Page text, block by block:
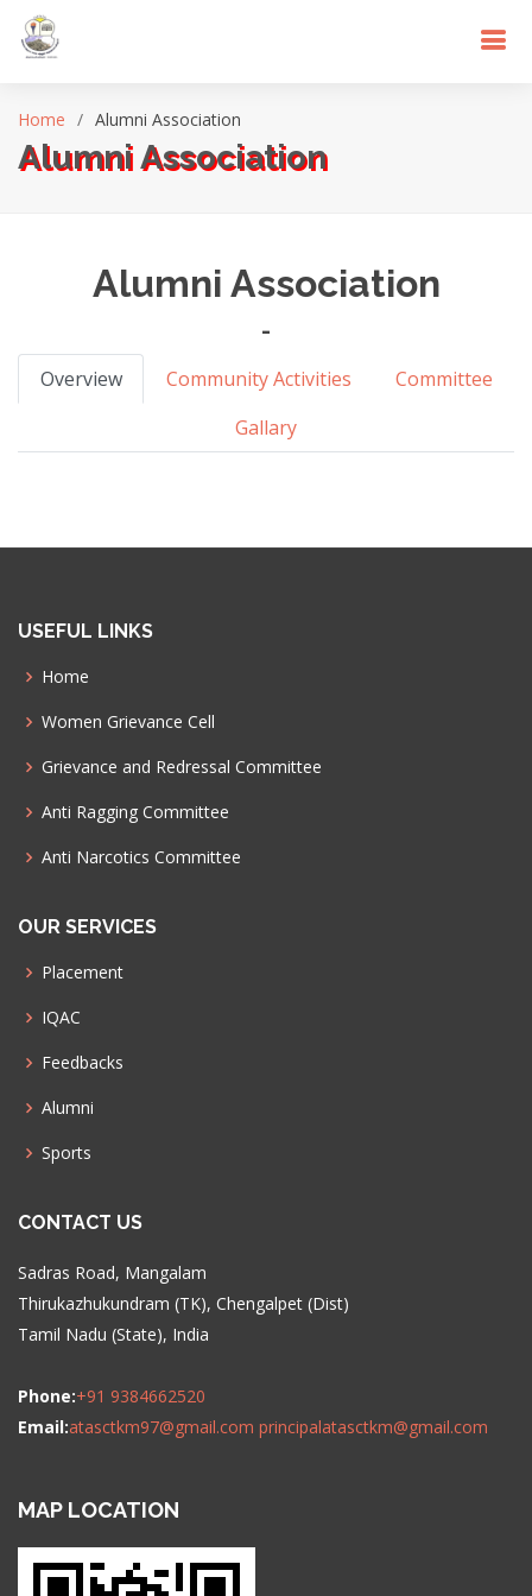
Home Alumni Association
Alumni Association
Alumni Association
-
Overview Community Activities
Committee
Gallary
USEFUL LINKS
Home
Women Grievance Cell
Grievance and Redressal Committee
Anti Ragging Committee
Anti Narcotics Committee
OUR SERVICES
Placement
IQAC
Feedbacks
Alumni
Sports
CONTACT US
Sadras Road, Mangalam
Thirukazhukundram (TK), Chengalpet (Dist)
Tamil Nadu (State), India
Phone:+91 9384662520
Email:atasctkm97@gmail.com principalatasctkm@gmail.com
MAP LOCATION